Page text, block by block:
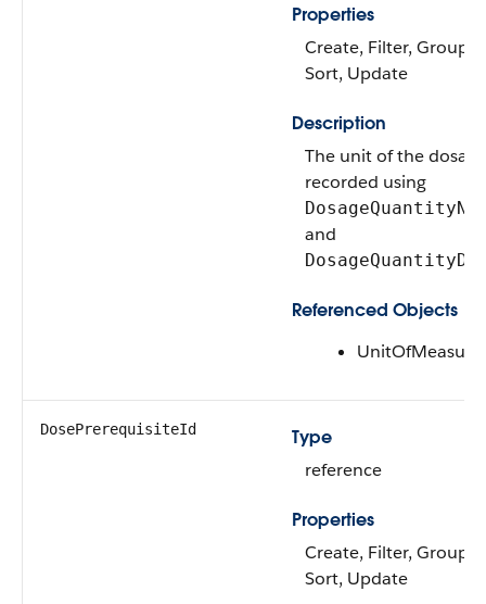
Properties
Create, Filter, Group,
Sort, Update
Description
The unit of the
recorded using
and
Referenced Objects
UnitOfMeasure
DosePrerequisiteId
Type
reference
Properties
Create, Filter, Group,
Sort, Update